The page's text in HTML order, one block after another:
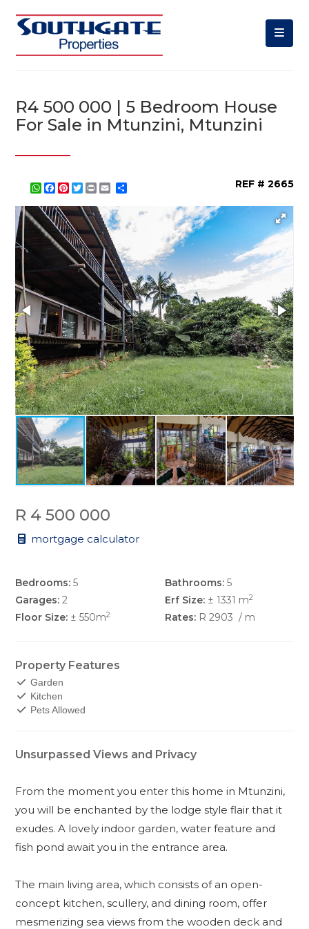
R4 500 000 | 5 Bedroom House
For Sale in Mtunzini, Mtunzini
WhatsApp
Facebook
Pinterest
Twitter
Print REF # 2665
R 4 500 000
mortgage calculator
Bedrooms: 5 Bathrooms: 5
Garages: 2 Erf Size: ± 1331 m2
Floor Size: ± 550m2 Rates: R 2903 / m
Property Features
Garden
Kitchen
Pets Allowed
Unsurpassed Views and Privacy
From the moment you enter this home in Mtunzini,
you will be enchanted by the lodge style flair that it
exudes. A lovely indoor garden, water feature and
fish pond await you in the entrance area.
The main living area, which consists of an open-
concept kitchen, scullery, and dining room, offer
mesmerizing sea views from the wooden deck and